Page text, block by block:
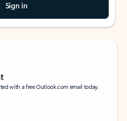
Sign in
with a free Outlook.com email today.